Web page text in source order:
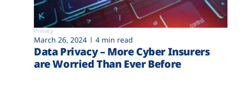
Privacy
March 26, 2024 4 min read
Data Privacy – More Cyber Insurers
are Worried Than Ever Before